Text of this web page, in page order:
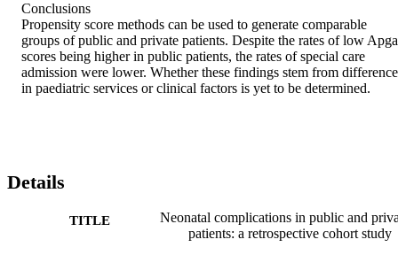
Conclusions
Propensity score methods can be used to generate comparable
groups of public and private patients. Despite the rates of low
scores being higher in public patients, the rates of special care
admission were lower. Whether these findings stem from
in paediatric services or clinical factors is yet to be determined.
Details
TITLE
Neonatal complications in public and
patients: a retrospective cohort study